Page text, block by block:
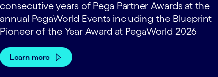
consecutive years of Pega Partner Awards at the
annual PegaWorld Events including the Blueprint
Pioneer of the Year Award at PegaWorld 2026
Learn more